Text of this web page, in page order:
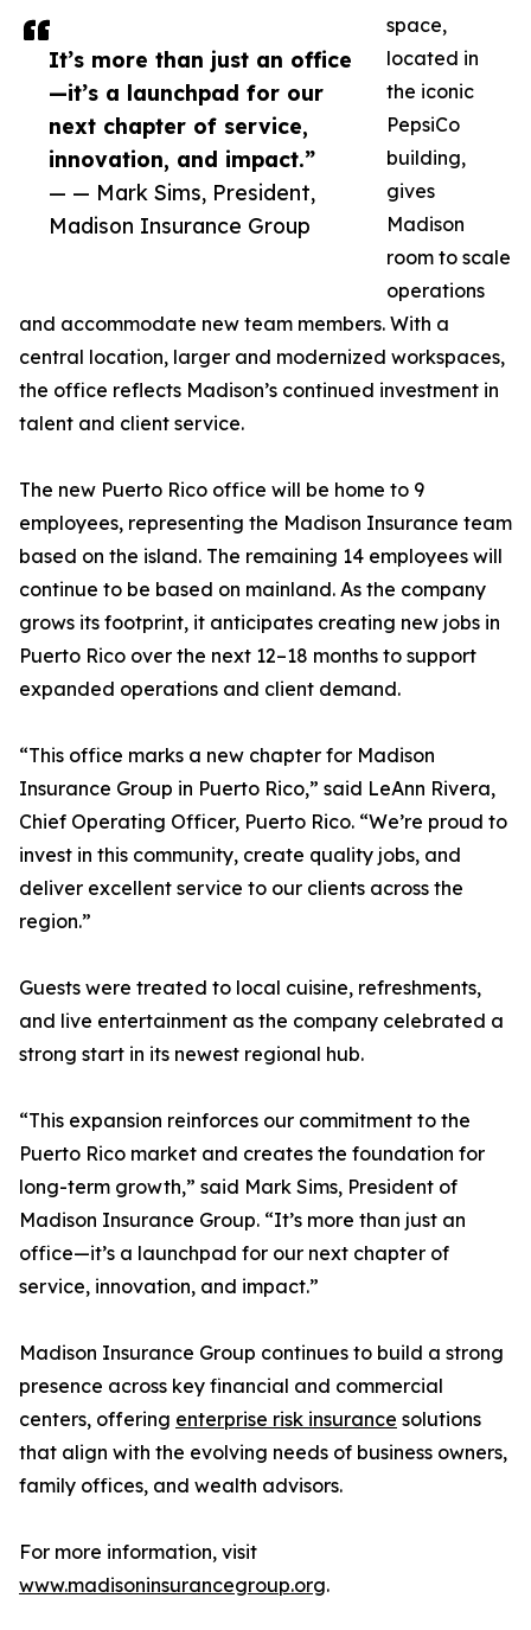
It’s more than just an office
—it’s a launchpad for our
next chapter of service,
innovation, and impact.”
— — Mark Sims, President,
Madison Insurance Group
space,
located in
the iconic
PepsiCo
building,
gives
Madison
room to scale
operations
and accommodate new team members. With a
central location, larger and modernized workspaces,
the office reflects Madison’s continued investment in
talent and client service.
The new Puerto Rico office will be home to 9
employees, representing the Madison Insurance team
based on the island. The remaining 14 employees will
continue to be based on mainland. As the company
grows its footprint, it anticipates creating new jobs in
Puerto Rico over the next 12–18 months to support
expanded operations and client demand.
“This office marks a new chapter for Madison
Insurance Group in Puerto Rico,” said LeAnn Rivera,
Chief Operating Officer, Puerto Rico. “We’re proud to
invest in this community, create quality jobs, and
deliver excellent service to our clients across the
region.”
Guests were treated to local cuisine, refreshments,
and live entertainment as the company celebrated a
strong start in its newest regional hub.
“This expansion reinforces our commitment to the
Puerto Rico market and creates the foundation for
long-term growth,” said Mark Sims, President of
Madison Insurance Group. “It’s more than just an
office—it’s a launchpad for our next chapter of
service, innovation, and impact.”
Madison Insurance Group continues to build a strong
presence across key financial and commercial
centers, offering enterprise risk insurance solutions
that align with the evolving needs of business owners,
family offices, and wealth advisors.
For more information, visit
www.madisoninsurancegroup.org.